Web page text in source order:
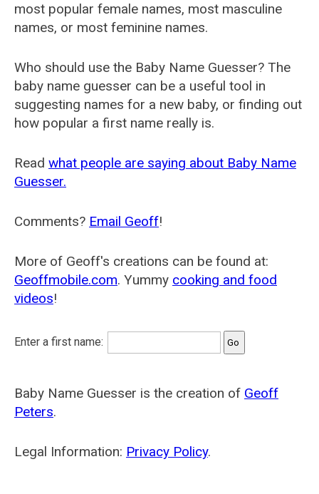
most popular female names, most masculine
names, or most feminine names.
Who should use the Baby Name Guesser? The
baby name guesser can be a useful tool in
suggesting names for a new baby, or finding out
how popular a first name really is.
Read what people are saying about Baby Name
Guesser.
Comments? Email Geoff!
More of Geoff's creations can be found at:
Geoffmobile.com. Yummy cooking and food
videos!
Enter a first name:
Baby Name Guesser is the creation of Geoff
Peters.
Legal Information: Privacy Policy.